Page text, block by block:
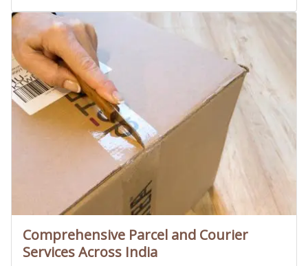
Comprehensive Parcel and Courier
Services Across India